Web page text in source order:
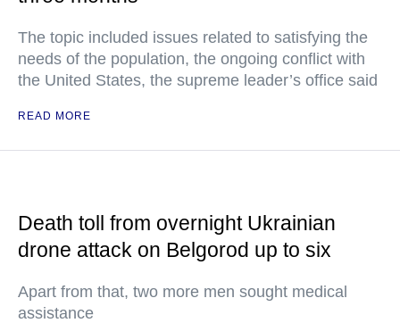
The topic included issues related to satisfying the
needs of the population, the ongoing conflict with
the United States, the supreme leader’s office said
READ MORE
Death toll from overnight Ukrainian
drone attack on Belgorod up to six
Apart from that, two more men sought medical
assistance